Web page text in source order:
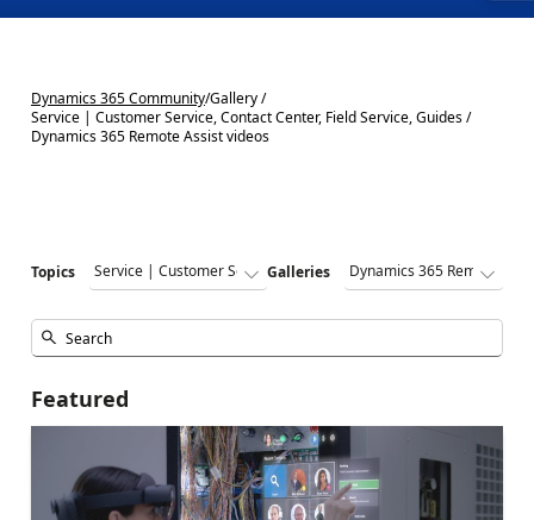
Dynamics 365 Community/Gallery /
Service | Customer Service, Contact Center, Field Service, Guides /
Dynamics 365 Remote Assist videos
Topics Galleries
Featured